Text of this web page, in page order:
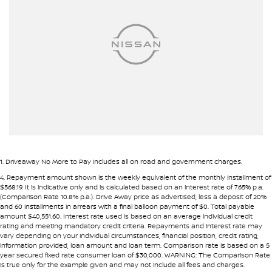
Armrest - Rear Centre (Shared)
Audio - Aux Input Socket (MP3/CD/Cassette)
Body Colour - Exterior Mirrors Partial
Bottle Holders - 1st Row
Bottle Holders - 2nd Row
Brake Assist
1. Driveaway No More to Pay includes all on road and government charges.
4. Repayment amount shown is the weekly equivalent of the monthly installment of
$568.19. It is indicative only and is calculated based on an interest rate of 7.65% p.a.
(Comparison Rate 10.8% p.a.). Drive Away price as advertised, less a deposit of 20%
and 60 installments in arrears with a final balloon payment of $0. Total payable
amount $40,551.60. Interest rate used is based on an average individual credit
rating and meeting mandatory credit criteria. Repayments and interest rate may
vary depending on your individual circumstances, financial position, credit rating,
information provided, loan amount and loan term. Comparison rate is based on a 5
year secured fixed rate consumer loan of $30,000. WARNING: The Comparison Rate
is true only for the example given and may not include all fees and charges.